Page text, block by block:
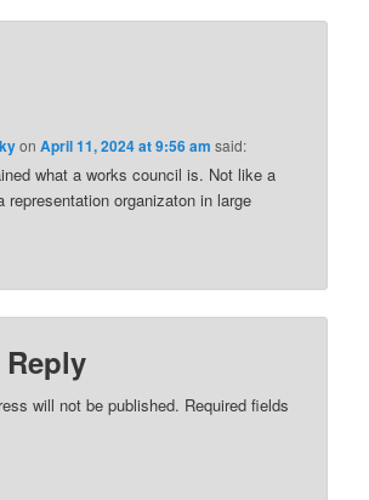
onApril 11, 2024 at 9:56 am said:
what a works council is. Not like a
representation organizaton in large
Reply
will not be published. Required fields